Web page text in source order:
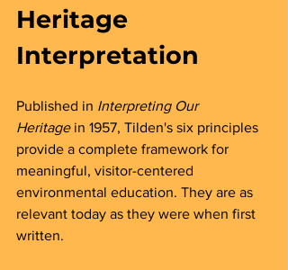
Heritage
Interpretation
Published in Interpreting Our
Heritage in 1957, Tilden's six principles
provide a complete framework for
meaningful, visitor-centered
environmental education. They are as
relevant today as they were when first
written.